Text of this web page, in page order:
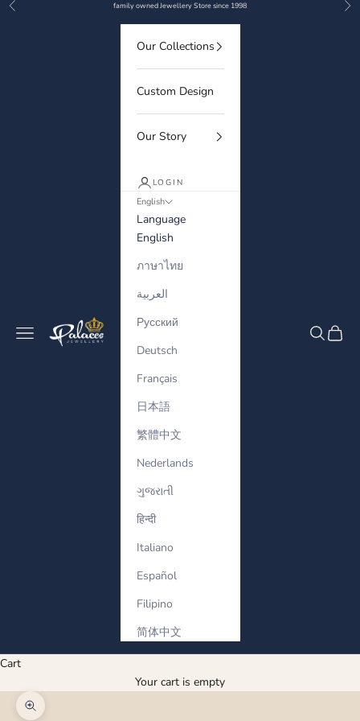
Skip to content
Previous family owned Jewellery Store since 1998
Palaces Jewellery
Navigation menu Search
Cart
Our Collections
Custom Design
Our Story
LOGIN
English
Language
English
ภาษาไทย
العربية
Русский
Deutsch
Français
日本語
繁體中文
Nederlands
ગુજરાતી
हिन्दी
Italiano
Español
Filipino
简体中文
Cart
Your cart is empty
Zoom picture